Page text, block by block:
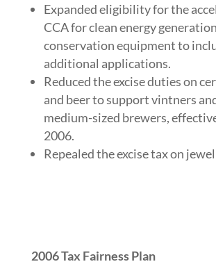
Expanded eligibility for the
CCA for clean energy
conservation equipment to
additional applications.
Reduced the excise duties on
and beer to support vintners
medium-sized brewers,
2006.
Repealed the excise tax on
2006 Tax Fairness Plan